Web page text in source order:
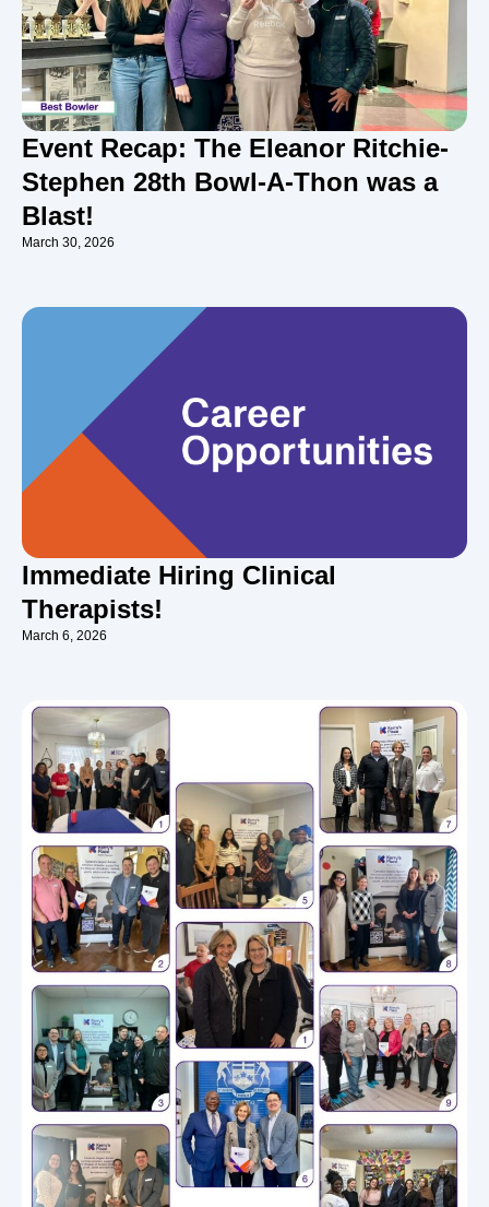
Event Recap: The Eleanor Ritchie-
Stephen 28th Bowl-A-Thon was a
Blast!
March 30, 2026
Immediate Hiring Clinical
Therapists!
March 6, 2026